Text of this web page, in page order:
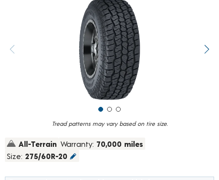
Tread patterns may vary based on tire size.
value.
Read
All-Terrain Warranty: 70,000 miles
Size: 275/60R-20